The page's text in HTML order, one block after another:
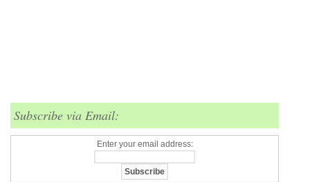
Subscribe via Email:
Enter your email address: